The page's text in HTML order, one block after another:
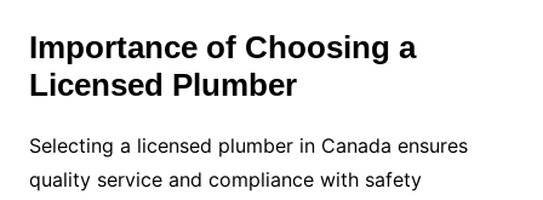
Importance of Choosing a
Licensed Plumber
Selecting a licensed plumber in Canada ensures
quality service and compliance with safety